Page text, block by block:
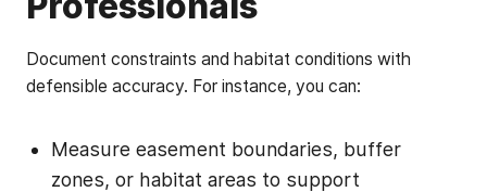
Document constraints and habitat conditions with
defensible accuracy. For instance, you can:
Measure easement boundaries, buffer
zones, or habitat areas to support